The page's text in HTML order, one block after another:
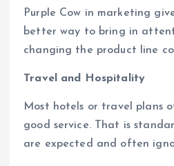
Purple Cow in marketing
better way to bring in
changing the product line
Travel and Hospitality
Most hotels or travel plans
good service. That is
are expected and often